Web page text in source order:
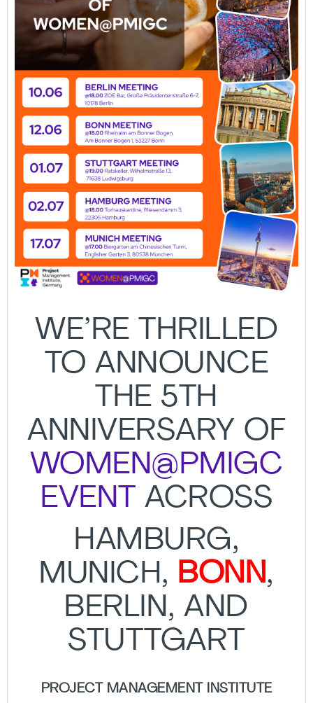
WE’RE THRILLED
TO ANNOUNCE
THE 5TH
ANNIVERSARY OF
WOMEN@PMIGC
EVENT ACROSS
HAMBURG,
MUNICH, BONN,
BERLIN, AND
STUTTGART
PROJECT MANAGEMENT INSTITUTE